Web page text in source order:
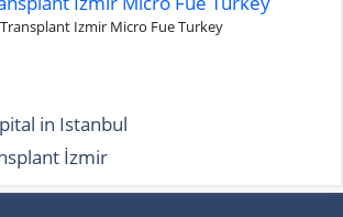
Izmir Micro Fue Turkey
in Istanbul
İzmir